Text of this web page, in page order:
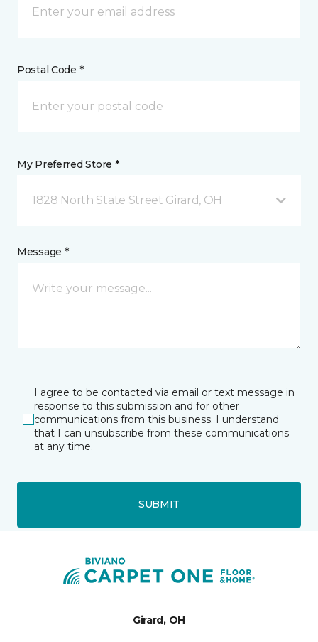
Postal Code *
My Preferred Store *
1828 North State Street Girard, OH
Message *
I agree to be contacted via email or text message in
response to this submission and for other
communications from this business. I understand
that I can unsubscribe from these communications
at any time.
SUBMIT
Girard, OH